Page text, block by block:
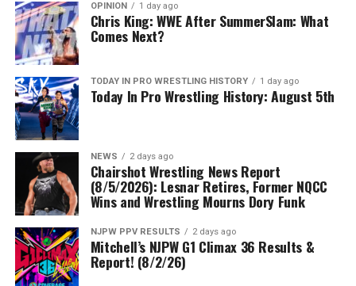
OPINION 1 day ago
Chris King: WWE After SummerSlam: What
Comes Next?
TODAY IN PRO WRESTLING HISTORY 1 day ago
Today In Pro Wrestling History: August 5th
NEWS 2 days ago
Chairshot Wrestling News Report
(8/5/2026): Lesnar Retires, Former NQCC
Wins and Wrestling Mourns Dory Funk
NJPW PPV RESULTS 2 days ago
Mitchell’s NJPW G1 Climax 36 Results &
Report! (8/2/26)